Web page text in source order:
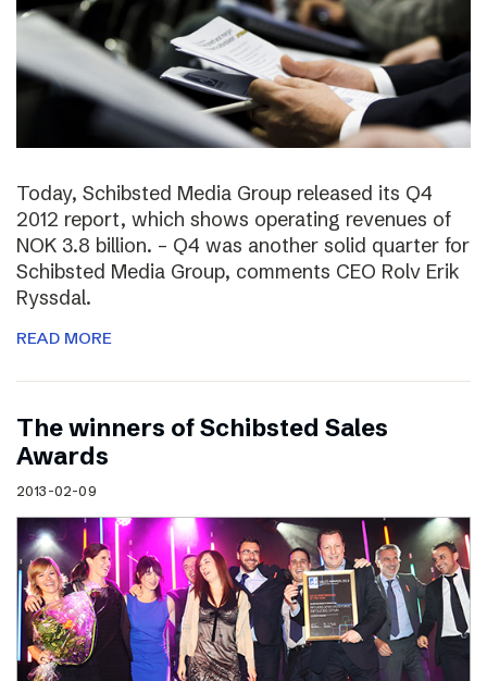
Today, Schibsted Media Group released its Q4
2012 report, which shows operating revenues of
NOK 3.8 billion. – Q4 was another solid quarter for
Schibsted Media Group, comments CEO Rolv Erik
Ryssdal.
READ MORE
The winners of Schibsted Sales
Awards
2013-02-09